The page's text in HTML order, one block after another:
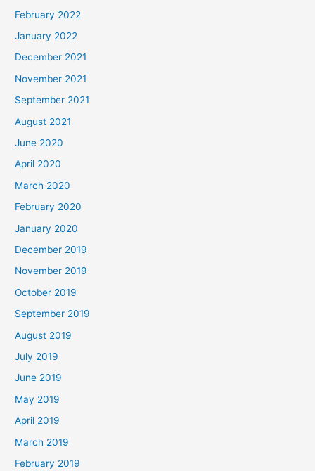
February 2022
January 2022
December 2021
November 2021
September 2021
August 2021
June 2020
April 2020
March 2020
February 2020
January 2020
December 2019
November 2019
October 2019
September 2019
August 2019
July 2019
June 2019
May 2019
April 2019
March 2019
February 2019